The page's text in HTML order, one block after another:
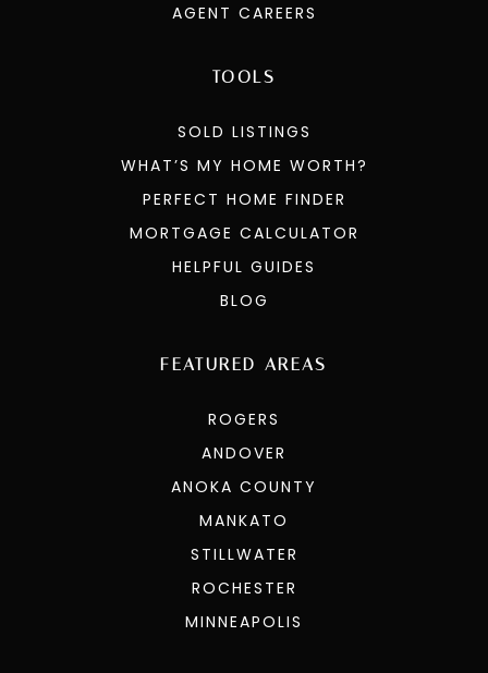
AGENT CAREERS
FEATURED AREAS
ROGERS
ANDOVER
ANOKA COUNTY
MANKATO
STILLWATER
ROCHESTER
MINNEAPOLIS
TOOLS
SOLD LISTINGS
WHAT’S MY HOME WORTH?
PERFECT HOME FINDER
MORTGAGE CALCULATOR
HELPFUL GUIDES
BLOG